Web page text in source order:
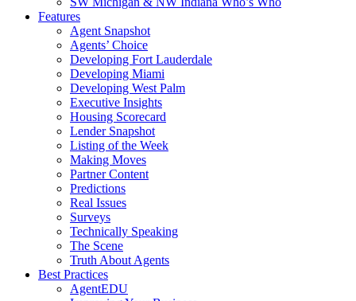
Features
Agent Snapshot
Agents’ Choice
Developing Fort Lauderdale
Developing Miami
Developing West Palm
Executive Insights
Housing Scorecard
Lender Snapshot
Listing of the Week
Making Moves
Partner Content
Predictions
Real Issues
Surveys
Technically Speaking
The Scene
Truth About Agents
Best Practices
AgentEDU